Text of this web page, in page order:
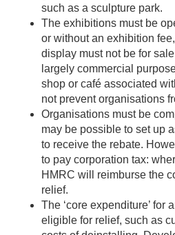
such as a sculpture park.
The exhibitions must be
or without an exhibition
display must not be for
largely commercial
shop or café associated
not prevent organisations
Organisations must be
may be possible to set up
to receive the rebate.
to pay corporation tax:
HMRC will reimburse the
relief.
The ‘core expenditure’ for
eligible for relief, such as